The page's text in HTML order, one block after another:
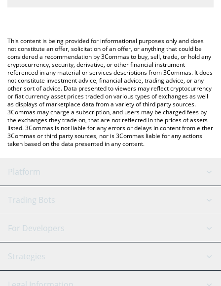
You can also use our Faith price table above to check the latest
Faith price in major fiat and crypto currencies.
This content is being provided for informational purposes only and does
not constitute an offer, solicitation of an offer, or anything that could be
considered a recommendation by 3Commas to buy, sell, trade, or hold any
cryptocurrency, security, derivative, or other financial instrument
referenced in any material or services descriptions from 3Commas. It does
not constitute investment advice, financial advice, trading advice, or any
other sort of advice. Data presented to viewers may reflect cryptocurrency
or fiat currency asset prices traded on various types of exchanges as well
as displays of marketplace data from a variety of third party sources.
3Commas may charge a subscription, and users may be charged fees by
the exchanges they trade on, that are not reflected in the prices of assets
listed. 3Commas is not liable for any errors or delays in content from either
3Commas or third party sources, nor is 3Commas liable for any actions
taken based on the data presented in any content.
Platform
GRID Bot
Signal Bot
SmartTrade
AI Assistant
Trading Bots
Binance
Bitfinex
Tether
For Developers
API Reference
Strategies